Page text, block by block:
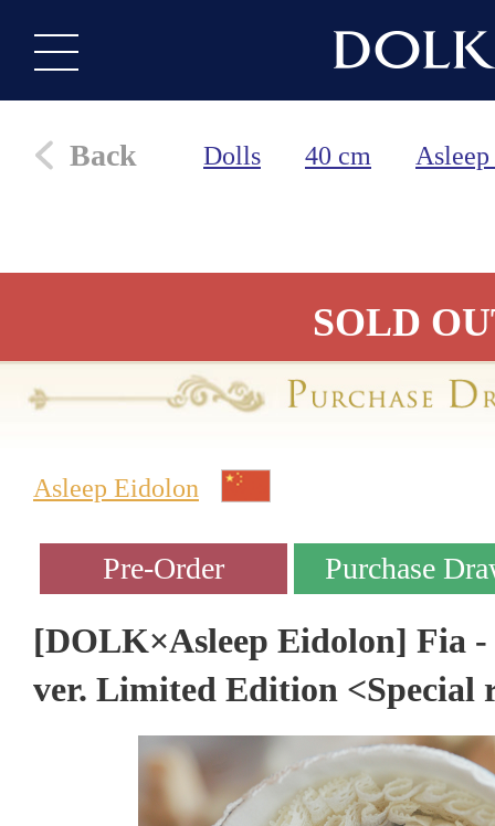
Back Dolls 40 cm
SOLD
Asleep Eidolon
[DOLK×Asleep Eidolon] Fia -
ver. Limited Edition <Special